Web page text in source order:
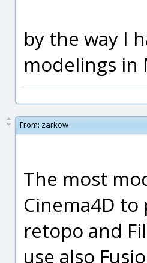
by the way I
modelings in
From: zarkow
The most
Cinema4D
retopo and
use also